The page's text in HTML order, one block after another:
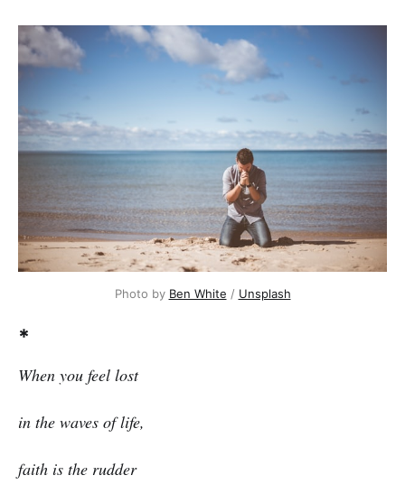
Photo by Ben White / Unsplash
*
When you feel lost
in the waves of life,
faith is the rudder